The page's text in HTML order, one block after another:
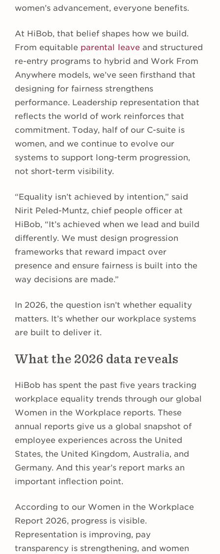
women’s advancement, everyone benefits.
At HiBob, that belief shapes how we build.
From equitable parental leaveand structured
re-entry programs to hybrid and Work From
Anywhere models, we’ve seen firsthand that
designing for fairness strengthens
performance. Leadership representation that
reflects the world of work reinforces that
commitment. Today, half of our C-suite is
women, and we continue to evolve our
systems to support long-term progression,
not short-term visibility.
“Equality isn’t achieved by intention,” said
Nirit Peled-Muntz, chief people officer at
HiBob, “It’s achieved when we lead and build
differently. We must design progression
frameworks that reward impact over
presence and ensure fairness is built into the
way decisions are made.”
In 2026, the question isn’t whether equality
matters. It’s whether our workplace systems
are built to deliver it.
What the 2026 data reveals
HiBob has spent the past five years tracking
workplace equality trends through our global
Women in the Workplace reports. These
annual reports give us a global snapshot of
employee experiences across the United
States, the United Kingdom, Australia, and
Germany. And this year’s report marks an
important inflection point.
According to our Women in the Workplace
Report 2026, progress is visible.
Representation is improving, pay
transparency is strengthening, and women